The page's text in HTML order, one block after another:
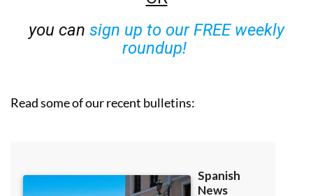
you can sign up to our FREE weekly
roundup!
Read some of our recent bulletins: